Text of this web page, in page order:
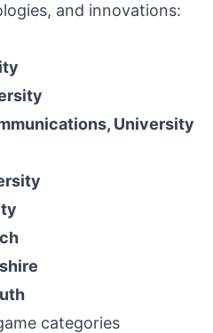
and innovations:
University
categories